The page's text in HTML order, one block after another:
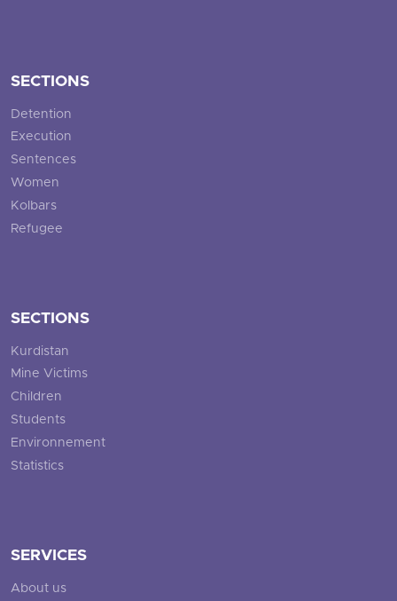
SECTIONS
Detention
Execution
Sentences
Women
Kolbars
Refugee
SECTIONS
Kurdistan
Mine Victims
Children
Students
Environnement
Statistics
SERVICES
About us